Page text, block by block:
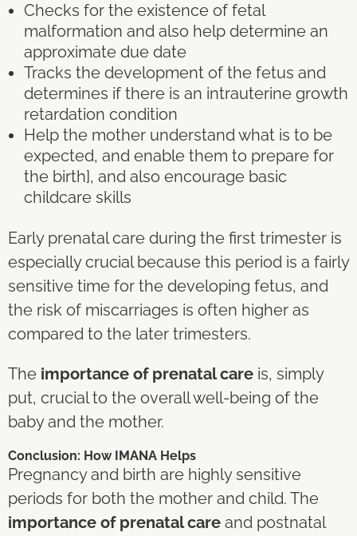
Checks for the existence of fetal
malformation and also help determine an
approximate due date
Tracks the development of the fetus and
determines if there is an intrauterine growth
retardation condition
Help the mother understand what is to be
expected, and enable them to prepare for
the birth], and also encourage basic
childcare skills
Early prenatal care during the first trimester is
especially crucial because this period is a fairly
sensitive time for the developing fetus, and
the risk of miscarriages is often higher as
compared to the later trimesters.
The importance of prenatal care is, simply
put, crucial to the overall well-being of the
baby and the mother.
Conclusion: How IMANA Helps
Pregnancy and birth are highly sensitive
periods for both the mother and child. The
importance of prenatal care and postnatal